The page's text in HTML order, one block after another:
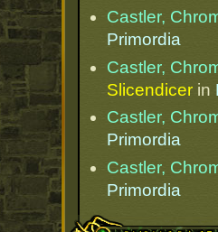
Castler,
Primordia
Castler,
Slicendicer in
Castler,
Primordia
Castler,
Primordia
Public Page Link